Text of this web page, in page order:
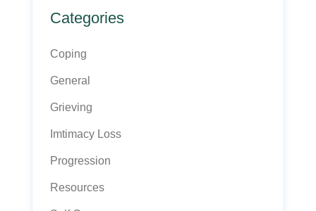
Categories
Coping
General
Grieving
Imtimacy Loss
Progression
Resources